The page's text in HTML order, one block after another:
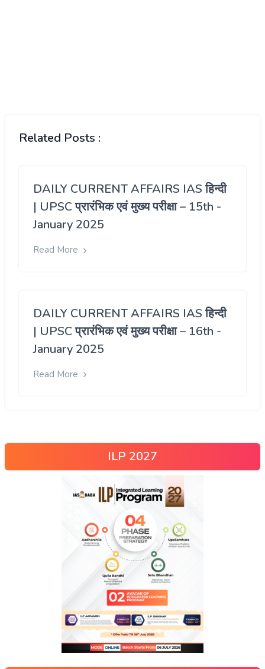
Related Posts :
DAILY CURRENT AFFAIRS IAS हिन्दी
| UPSC प्रारंभिक एवं मुख्य परीक्षा – 15th -
January 2025
Read More
DAILY CURRENT AFFAIRS IAS हिन्दी
| UPSC प्रारंभिक एवं मुख्य परीक्षा – 16th -
January 2025
Read More
ILP 2027